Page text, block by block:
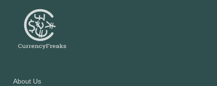
About Us